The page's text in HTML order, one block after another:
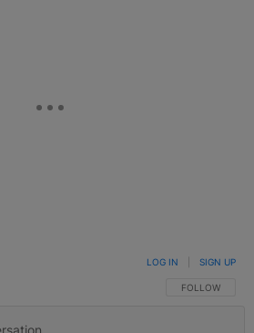
FOLLOW THIS
FOLLOW
LOG IN SIGN UP